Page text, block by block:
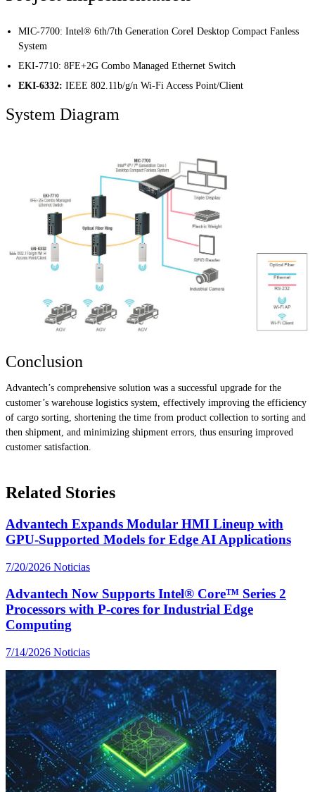
MIC-7700:Intel® 6th/7th Generation CoreI Desktop Compact Fanless
System
EKI-7710:8FE+2G Combo Managed Ethernet Switch
EKI-6332:IEEE 802.11b/g/n Wi-Fi Access Point/Client
System Diagram
Conclusion
Advantech’s comprehensive solution was a successful upgrade for the
customer’s warehouse logistics system, effectively improving the efficiency
of cargo sorting, shortening the time from product collection to sorting and
then shipment, and minimizing shipment errors, thus ensuring improved
customer satisfaction.
Related Stories
Advantech Expands Modular HMI Lineup with
GPU-Supported Models for Edge AI Applications
7/20/2026 Noticias
Advantech Now Supports Intel® Core™ Series 2
Processors with P-cores for Industrial Edge
Computing
7/14/2026 Noticias